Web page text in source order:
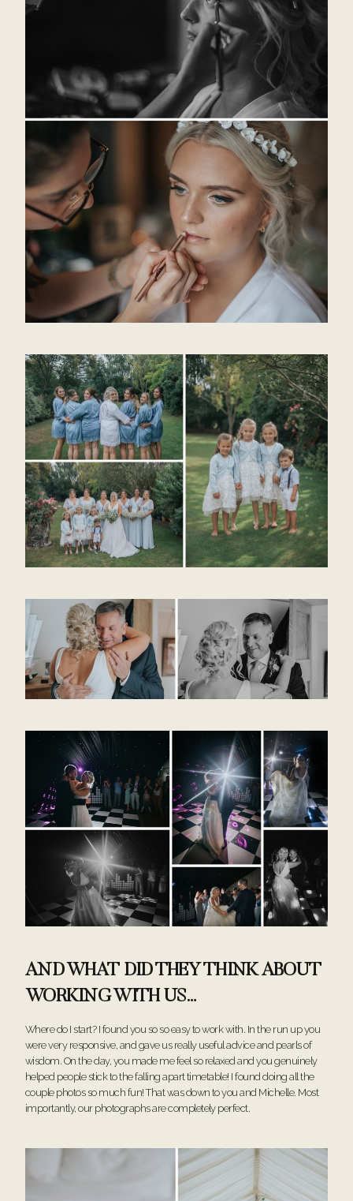
AND WHAT DID THEY THINK ABOUT
WORKING WITH US…
Where do I start? I found you so so easy to work with. In the run up you
were very responsive, and gave us really useful advice and pearls of
wisdom. On the day, you made me feel so relaxed and you genuinely
helped people stick to the falling apart timetable! I found doing all the
couple photos so much fun! That was down to you and Michelle. Most
importantly, our photographs are completely perfect.